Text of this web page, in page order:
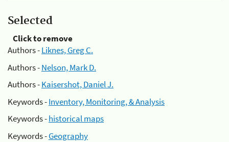
Selected
Click to remove
Authors -Liknes, Greg C.
Authors -Nelson, Mark D.
Authors -Kaisershot, Daniel J.
Keywords -Inventory, Monitoring, & Analysis
Keywords -historical maps
Keywords -Geography